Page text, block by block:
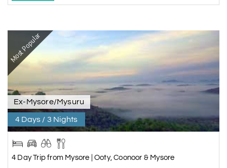
Most Popular
Ex-Mysore/Mysuru
4 Days / 3 Nights
4 Day Trip from Mysore | Ooty, Coonoor & Mysore